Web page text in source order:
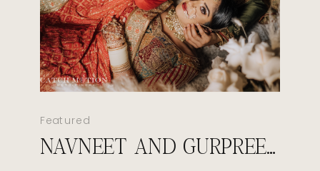
Featured
NAVNEET AND GURPREET’S ROYAL SIKH WEDDING